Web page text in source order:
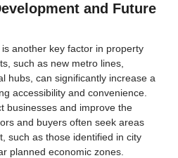
and Future
another key factor in property
such as new metro lines,
hubs, can significantly increase a
accessibility and convenience.
businesses and improve the
and buyers often seek areas
such as those identified in city
planned economic zones.